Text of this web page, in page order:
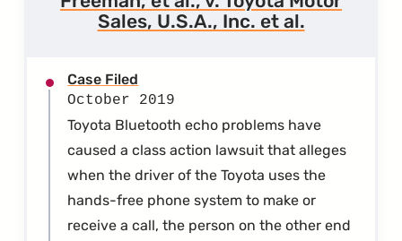
Sales, U.S.A., Inc. et al.
Case Filed
October 2019
Toyota Bluetooth echo problems have
caused a class action lawsuit that alleges
when the driver of the Toyota uses the
hands-free phone system to make or
receive a call, the person on the other end